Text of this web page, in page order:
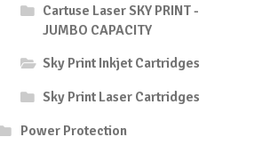
Cartuse Laser SKY PRINT -
JUMBO CAPACITY
Sky Print Inkjet Cartridges
Sky Print Laser Cartridges
Power Protection